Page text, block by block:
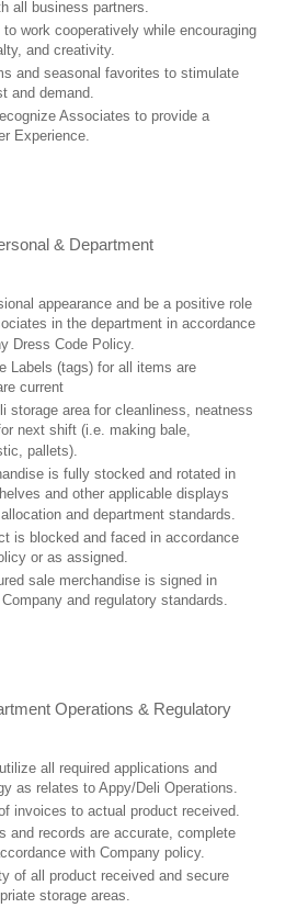
all business partners.
to work cooperatively while encouraging
and creativity.
and seasonal favorites to stimulate
and demand.
Associates to provide a
Experience.
& Department
appearance and be a positive role
in the department in accordance
Dress Code Policy.
Labels (tags) for all items are
current
storage area for cleanliness, neatness
next shift (i.e. making bale,
pallets).
is fully stocked and rotated in
and other applicable displays
and department standards.
is blocked and faced in accordance
or as assigned.
sale merchandise is signed in
and regulatory standards.
Operations & Regulatory
all required applications and
as relates to Appy/Deli Operations.
invoices to actual product received.
and records are accurate, complete
with Company policy.
of all product received and secure
storage areas.